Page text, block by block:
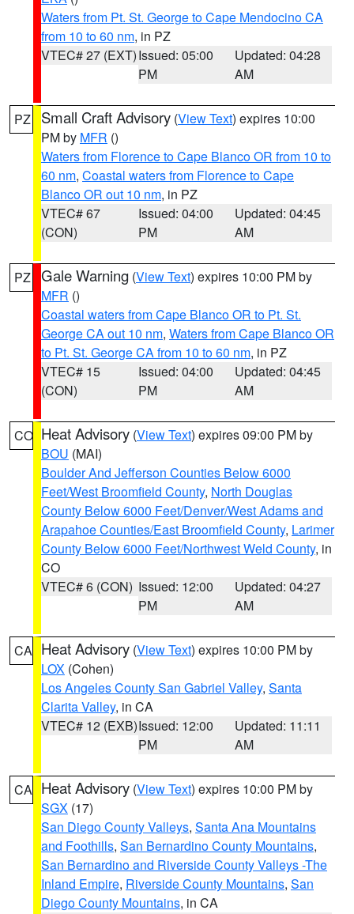
Waters from Pt. St. George to Cape Mendocino CA
from 10 to 60 nm, in PZ
VTEC# 27 (EXT)Issued: 05:00
PM
Updated: 04:28
AM
PZ Small Craft Advisory (View Text) expires 10:00
PM by MFR ()
Waters from Florence to Cape Blanco OR from 10 to
60 nm, Coastal waters from Florence to Cape
Blanco OR out 10 nm, in PZ
VTEC# 67
(CON)
Issued: 04:00
PM
Updated: 04:45
AM
PZ Gale Warning (View Text) expires 10:00 PM by
MFR ()
Coastal waters from Cape Blanco OR to Pt. St.
George CA out 10 nm, Waters from Cape Blanco OR
to Pt. St. George CA from 10 to 60 nm, in PZ
VTEC# 15
(CON)
Issued: 04:00
PM
Updated: 04:45
AM
CO Heat Advisory (View Text) expires 09:00 PM by
BOU (MAI)
Boulder And Jefferson Counties Below 6000
Feet/West Broomfield County, North Douglas
County Below 6000 Feet/Denver/West Adams and
Arapahoe Counties/East Broomfield County, Larimer
County Below 6000 Feet/Northwest Weld County, in
CO
VTEC# 6 (CON) Issued: 12:00
PM
Updated: 04:27
AM
CA Heat Advisory (View Text) expires 10:00 PM by
LOX (Cohen)
Los Angeles County San Gabriel Valley, Santa
Clarita Valley, in CA
VTEC# 12 (EXB)Issued: 12:00
PM
Updated: 11:11
AM
CA Heat Advisory (View Text) expires 10:00 PM by
SGX (17)
San Diego County Valleys, Santa Ana Mountains
and Foothills, San Bernardino County Mountains,
San Bernardino and Riverside County Valleys -The
Inland Empire, Riverside County Mountains, San
Diego County Mountains, in CA